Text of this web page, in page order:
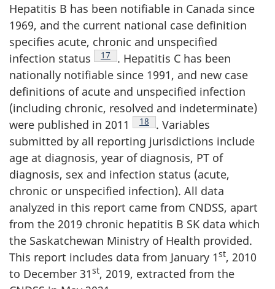
Hepatitis B has been notifiable in Canada since
1969, and the current national case definition
specifies acute, chronic and unspecified
infection status
Footnote
17
. Hepatitis C has been
nationally notifiable since 1991, and new case
definitions of acute and unspecified infection
(including chronic, resolved and indeterminate)
were published in 2011
Footnote
18
. Variables
submitted by all reporting jurisdictions include
age at diagnosis, year of diagnosis, PT of
diagnosis, sex and infection status (acute,
chronic or unspecified infection). All data
analyzed in this report came from CNDSS, apart
from the 2019 chronic hepatitis B SK data which
the Saskatchewan Ministry of Health provided.
This report includes data from January 1st, 2010
to December 31st, 2019, extracted from the